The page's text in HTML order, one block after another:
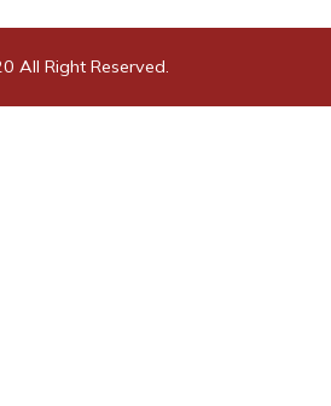
All Right Reserved.